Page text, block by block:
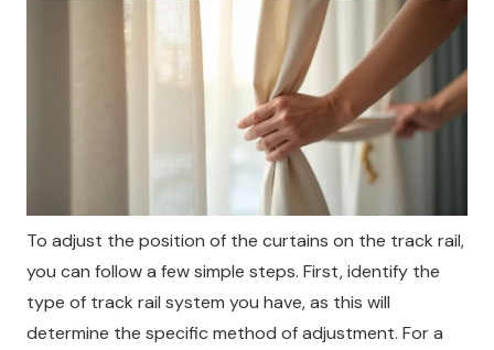
To adjust the position of the curtains on the track rail,
you can follow a few simple steps. First, identify the
type of track rail system you have, as this will
determine the specific method of adjustment. For a